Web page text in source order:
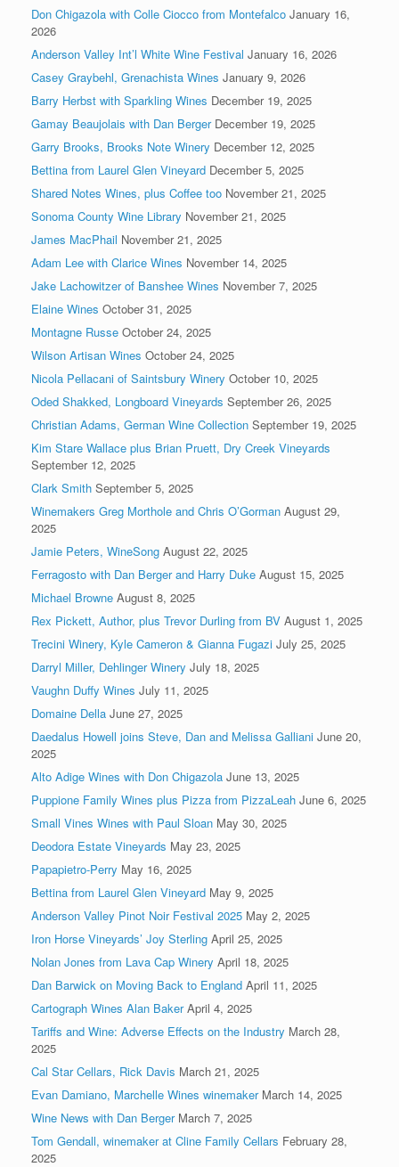
Don Chigazola with Colle Ciocco from Montefalco January 16,
2026
Anderson Valley Int’l White Wine Festival January 16, 2026
Casey Graybehl, Grenachista Wines January 9, 2026
Barry Herbst with Sparkling Wines December 19, 2025
Gamay Beaujolais with Dan Berger December 19, 2025
Garry Brooks, Brooks Note Winery December 12, 2025
Bettina from Laurel Glen Vineyard December 5, 2025
Shared Notes Wines, plus Coffee too November 21, 2025
Sonoma County Wine Library November 21, 2025
James MacPhail November 21, 2025
Adam Lee with Clarice Wines November 14, 2025
Jake Lachowitzer of Banshee Wines November 7, 2025
Elaine Wines October 31, 2025
Montagne Russe October 24, 2025
Wilson Artisan Wines October 24, 2025
Nicola Pellacani of Saintsbury Winery October 10, 2025
Oded Shakked, Longboard Vineyards September 26, 2025
Christian Adams, German Wine Collection September 19, 2025
Kim Stare Wallace plus Brian Pruett, Dry Creek Vineyards
September 12, 2025
Clark Smith September 5, 2025
Winemakers Greg Morthole and Chris O’Gorman August 29,
2025
Jamie Peters, WineSong August 22, 2025
Ferragosto with Dan Berger and Harry Duke August 15, 2025
Michael Browne August 8, 2025
Rex Pickett, Author, plus Trevor Durling from BV August 1, 2025
Trecini Winery, Kyle Cameron & Gianna Fugazi July 25, 2025
Darryl Miller, Dehlinger Winery July 18, 2025
Vaughn Duffy Wines July 11, 2025
Domaine Della June 27, 2025
Daedalus Howell joins Steve, Dan and Melissa Galliani June 20,
2025
Alto Adige Wines with Don Chigazola June 13, 2025
Puppione Family Wines plus Pizza from PizzaLeah June 6, 2025
Small Vines Wines with Paul Sloan May 30, 2025
Deodora Estate Vineyards May 23, 2025
Papapietro-Perry May 16, 2025
Bettina from Laurel Glen Vineyard May 9, 2025
Anderson Valley Pinot Noir Festival 2025 May 2, 2025
Iron Horse Vineyards’ Joy Sterling April 25, 2025
Nolan Jones from Lava Cap Winery April 18, 2025
Dan Barwick on Moving Back to England April 11, 2025
Cartograph Wines Alan Baker April 4, 2025
Tariffs and Wine: Adverse Effects on the Industry March 28,
2025
Cal Star Cellars, Rick Davis March 21, 2025
Evan Damiano, Marchelle Wines winemaker March 14, 2025
Wine News with Dan Berger March 7, 2025
Tom Gendall, winemaker at Cline Family Cellars February 28,
2025